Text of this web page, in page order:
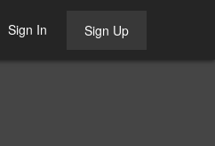
Sign In Sign Up